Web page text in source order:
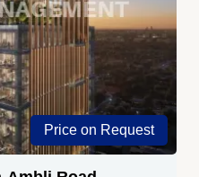
Price on Request